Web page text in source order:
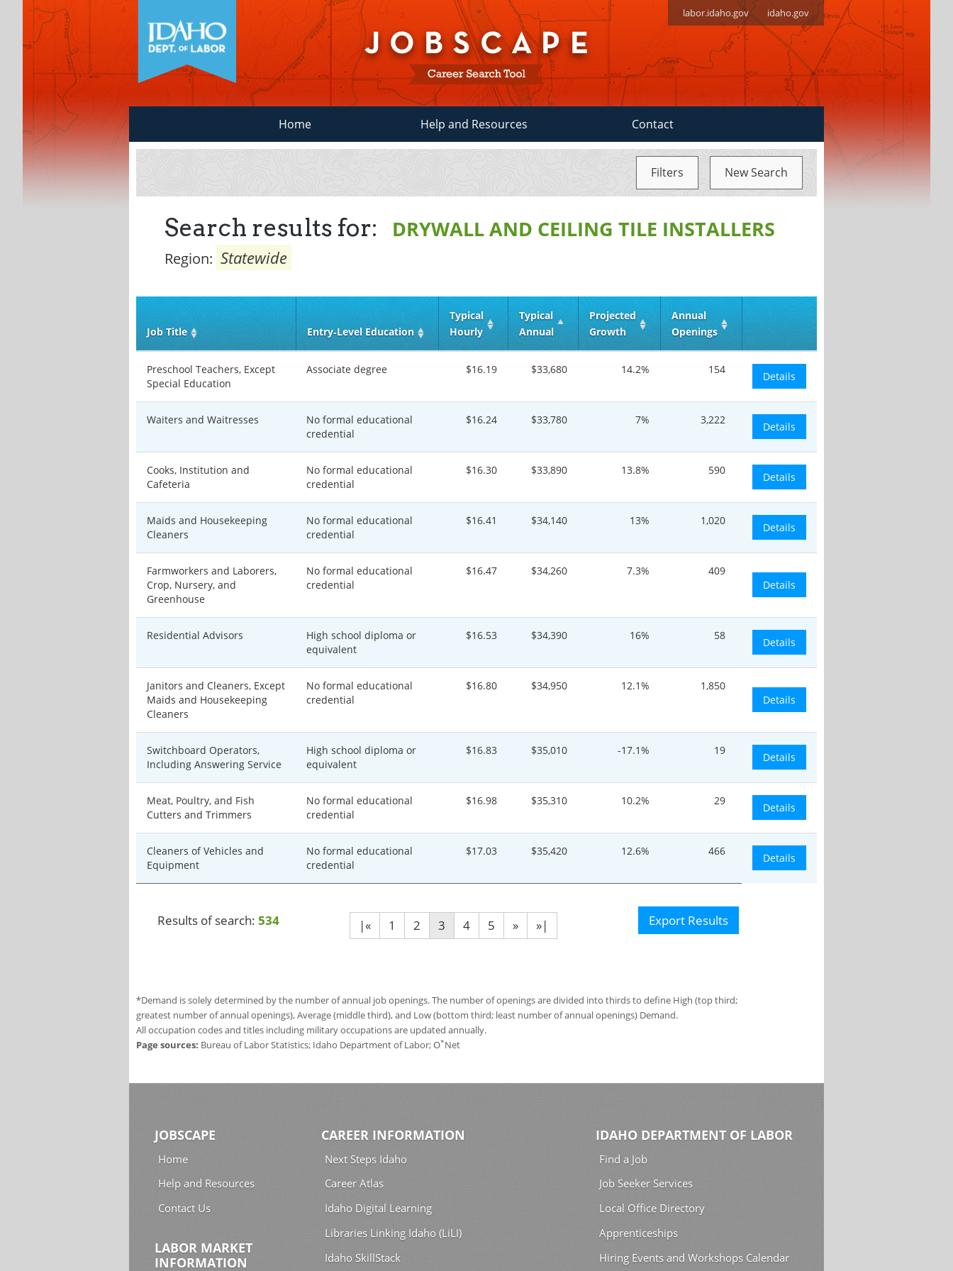
labor.idaho.gov idaho.gov
Home Help and Resources Contact
Filters New Search
Search results for: DRYWALL AND CEILING TILE INSTALLERS
Region: Statewide
Job Title Entry‑Level Education
Typical
Hourly
Typical
Annual
Projected
Growth
Annual
Openings
Preschool Teachers, Except
Special Education
Associate degree $16.19 $33,680 14.2% 154
Details
Waiters and Waitresses
No formal educational
credential
$16.24 $33,780 7% 3,222
Details
Cooks, Institution and
Cafeteria
No formal educational
credential
$16.30 $33,890 13.8% 590
Details
Maids and Housekeeping
Cleaners
No formal educational
credential
$16.41 $34,140 13% 1,020
Details
Farmworkers and Laborers,
Crop, Nursery, and
Greenhouse
No formal educational
credential
$16.47 $34,260 7.3%
409
Details
Residential Advisors
High school diploma or
equivalent
$16.53 $34,390 16% 58
Details
Janitors and Cleaners, Except
Maids and Housekeeping
Cleaners
No formal educational
credential
$16.80 $34,950 12.1%
1,850
Details
Switchboard Operators,
Including Answering Service
High school diploma or
equivalent
$16.83 $35,010 -17.1% 19
Details
Meat, Poultry, and Fish
Cutters and Trimmers
No formal educational
credential
$16.98 $35,310 10.2% 29
Details
Cleaners of Vehicles and
Equipment
No formal educational
credential
$17.03 $35,420 12.6% 466
Details
Results of search: 534 |« 1 2 3 4 5 » »| Export Results
*Demand is solely determined by the number of annual job openings. The number of openings are divided into thirds to define High (top third;
greatest number of annual openings), Average (middle third), and Low (bottom third; least number of annual openings) Demand.
All occupation codes and titles including military occupations are updated annually.
Page sources: Bureau of Labor Statistics; Idaho Department of Labor; O*Net
JOBSCAPE
Home
Help and Resources
Contact Us
LABOR MARKET
INFORMATION
CAREER INFORMATION
Next Steps Idaho
Career Atlas
Idaho Digital Learning
Libraries Linking Idaho (LiLI)
Idaho SkillStack
IDAHO DEPARTMENT OF LABOR
Find a Job
Job Seeker Services
Local Office Directory
Apprenticeships
Hiring Events and Workshops Calendar